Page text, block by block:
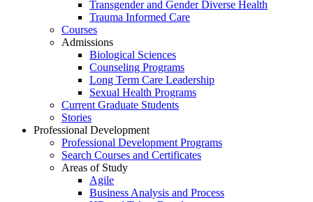
Transgender and Gender Diverse Health
Trauma Informed Care
Courses
Admissions
Biological Sciences
Counseling Programs
Long Term Care Leadership
Sexual Health Programs
Current Graduate Students
Stories
Professional Development
Professional Development Programs
Search Courses and Certificates
Areas of Study
Agile
Business Analysis and Process